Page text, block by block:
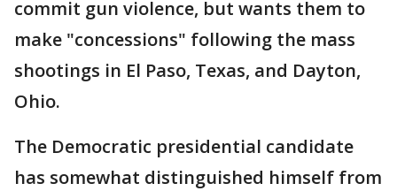
commit gun violence, but wants them to
make "concessions" following the mass
shootings in El Paso, Texas, and Dayton,
Ohio.
The Democratic presidential candidate
has somewhat distinguished himself from